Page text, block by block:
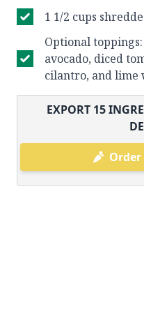
1 1/2 cups
Optional
avocado, diced
cilantro, and lime
EXPORT 15